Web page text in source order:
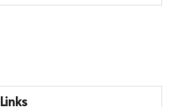
Links